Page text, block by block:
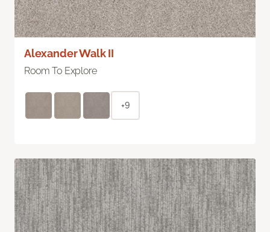
Alexander Walk II
Room To Explore
+9